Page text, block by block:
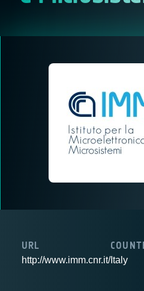
URL
http://www.imm.cnr.it/Italy